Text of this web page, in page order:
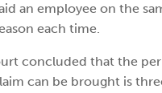
an employee on the
each time.
concluded that the
can be brought is